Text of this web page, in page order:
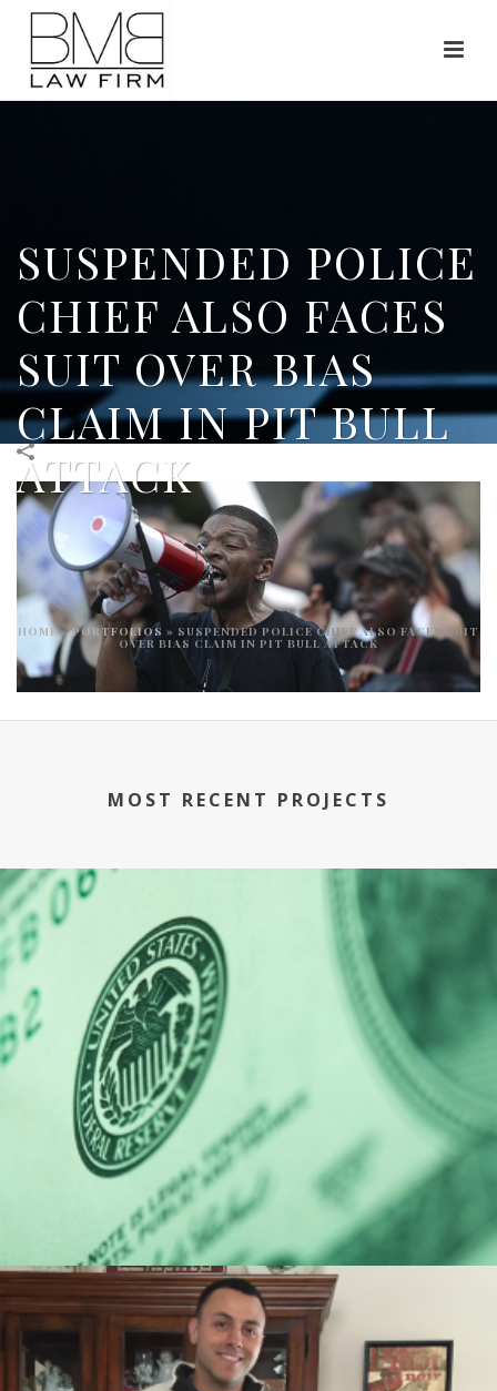
SUSPENDED POLICE
CHIEF ALSO FACES
SUIT OVER BIAS
CLAIM IN PIT BULL
ATTACK
HOME»PORTFOLIOS » SUSPENDED POLICE CHIEF ALSO FACES SUIT
OVER BIAS CLAIM IN PIT BULL ATTACK
MOST RECENT PROJECTS